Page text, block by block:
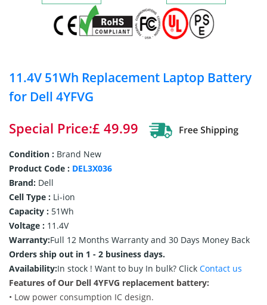
11.4V 51Wh Replacement Laptop Battery
for Dell 4YFVG
Special Price:£ 49.99
Condition : Brand New
Product Code : DEL3X036
Brand: Dell
Cell Type : Li-ion
Capacity : 51Wh
Voltage : 11.4V
Warranty:Full 12 Months Warranty and 30 Days Money Back
Orders ship out in 1 - 2 business days.
Availability:In stock ! Want to buy In bulk? Click Contact us
Features of Our Dell 4YFVG replacement battery:
• Low power consumption IC design.